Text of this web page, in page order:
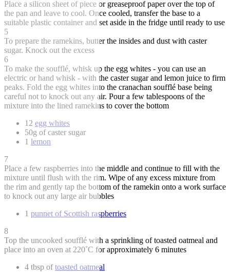
Place a silicon sheet of piece or greaseproof paper over the top of
the pan and leave to cool. Once cooled, transfer the base to a
suitable plastic container and set aside in the fridge until ready to use
5
To prepare the ramekins, butter the insides and dust with caster
sugar. Knock out the excess
6
To make the soufflé, whisk up the egg whites - you can use an
electric or hand whisk - with the caster sugar and lemon juice to firm
peaks. Fold the egg whites into the cranachan soufflé base being
careful not to knock out any air. Pour a few tablespoons of the
mixture into the lined ramekins to cover the bottom
12 egg whites
50g of caster sugar
1 lemon
7
Place a few raspberries into the middle and continue to fill with the
mixture until flush with the rim. Wipe of any excess mixture from
the rim and gently tap the bottom of the ramekin onto a work surface
to knock out any large air bubbles
1 punnet of Scottish raspberries
8
Top the uncooked soufflé with a sprinkling of toasted oatmeal and
place into an oven at 220˚C for approximately 6 minutes
4 tbsp oftoasted oatmeal